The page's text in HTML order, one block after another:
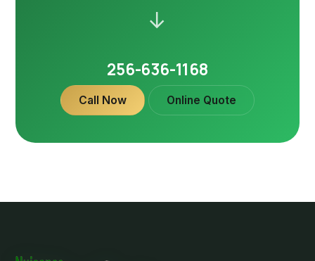
→
256-636-1168
Call Now Online Quote